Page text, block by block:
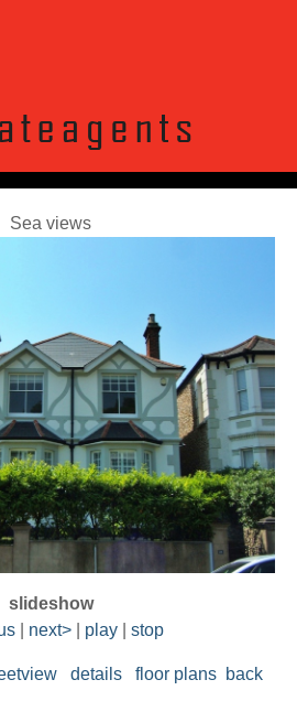
Sea views
slideshow
| next>| play| stop
details floor plans back